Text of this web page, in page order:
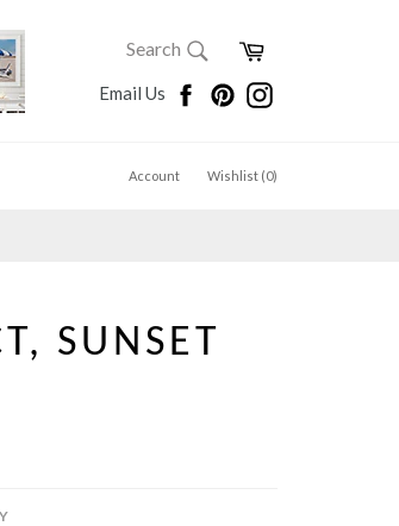
SEARCH
Search
Cart
Email Us FacebookPinterestInstagram
Account Wishlist (0)
SUNSET